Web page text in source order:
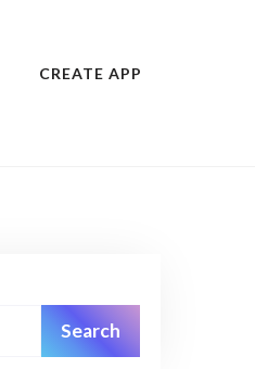
CREATE APP
Search